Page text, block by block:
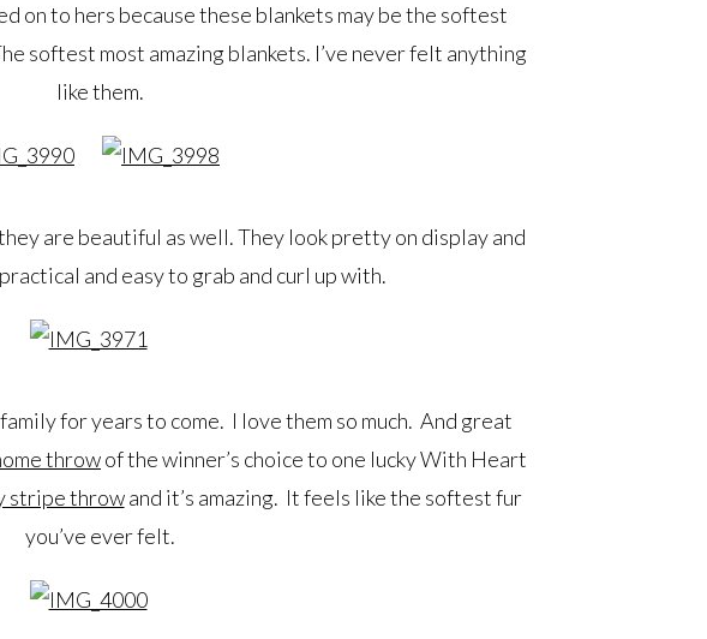
on to hers because these blankets may be the softest
softest most amazing blankets. I’ve never felt anything
like them.
are beautiful as well. They look pretty on display and
and easy to grab and curl up with.
for years to come. I love them so much. And great
throwof the winner’s choice to one lucky With Heart
stripe throwand it’s amazing. It feels like the softest fur
you’ve ever felt.